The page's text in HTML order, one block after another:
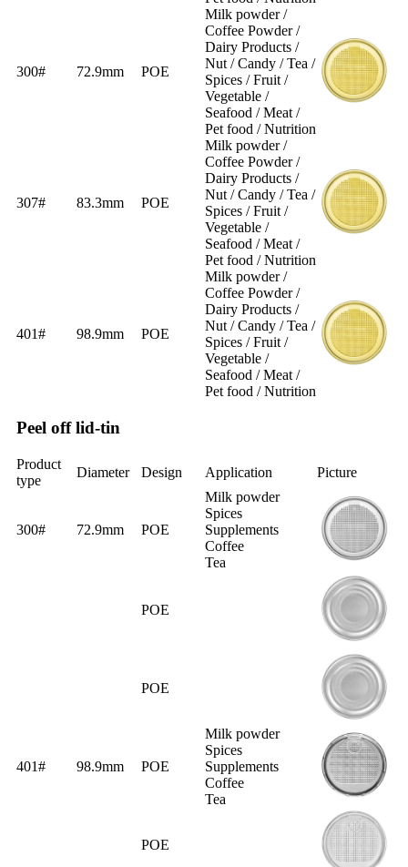
300# 72.9mm POE
Milk powder /
Coffee Powder /
Dairy Products /
Nut / Candy / Tea /
Spices / Fruit /
Vegetable /
Seafood / Meat /
Pet food / Nutrition
307# 83.3mm POE
Milk powder /
Coffee Powder /
Dairy Products /
Nut / Candy / Tea /
Spices / Fruit /
Vegetable /
Seafood / Meat /
Pet food / Nutrition
401# 98.9mm POE
Milk powder /
Coffee Powder /
Dairy Products /
Nut / Candy / Tea /
Spices / Fruit /
Vegetable /
Seafood / Meat /
Pet food / Nutrition
Peel off lid-tin
Product
type
Diameter Design Application Picture
300# 72.9mm POE
Milk powder
Spices
Supplements
Coffee
Tea
401# 98.9mm
POE
Milk powder
Spices
Supplements
Coffee
Tea
POE
POE
POE